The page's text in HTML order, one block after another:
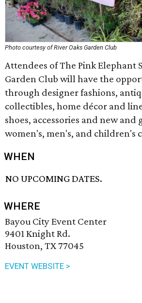
Photo courtesy of River Oaks Garden Club
Attendees of The Pink Elephant
Garden Club will have the
through designer fashions,
collectibles, home décor and
shoes, accessories and new and
women's, men's, and children's
WHEN
NO UPCOMING DATES.
WHERE
Bayou City Event Center
9401 Knight Rd.
Houston, TX 77045
EVENT WEBSITE >